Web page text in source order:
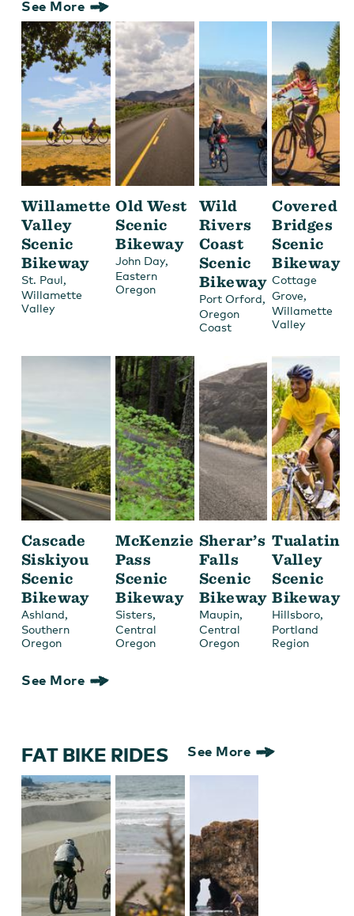
See More
Willamette
Valley
Scenic
Bikeway
St. Paul,
Willamette
Valley
Old West
Scenic
Bikeway
John Day,
Eastern
Oregon
Wild
Rivers
Coast
Scenic
Bikeway
Port Orford,
Oregon
Coast
Covered
Bridges
Scenic
Bikeway
Cottage
Grove,
Willamette
Valley
Cascade
Siskiyou
Scenic
Bikeway
Ashland,
Southern
Oregon
McKenzie
Pass
Scenic
Bikeway
Sisters,
Central
Oregon
Sherar’s
Falls
Scenic
Bikeway
Maupin,
Central
Oregon
Tualatin
Valley
Scenic
Bikeway
Hillsboro,
Portland
Region
See More
FAT BIKE RIDES See More